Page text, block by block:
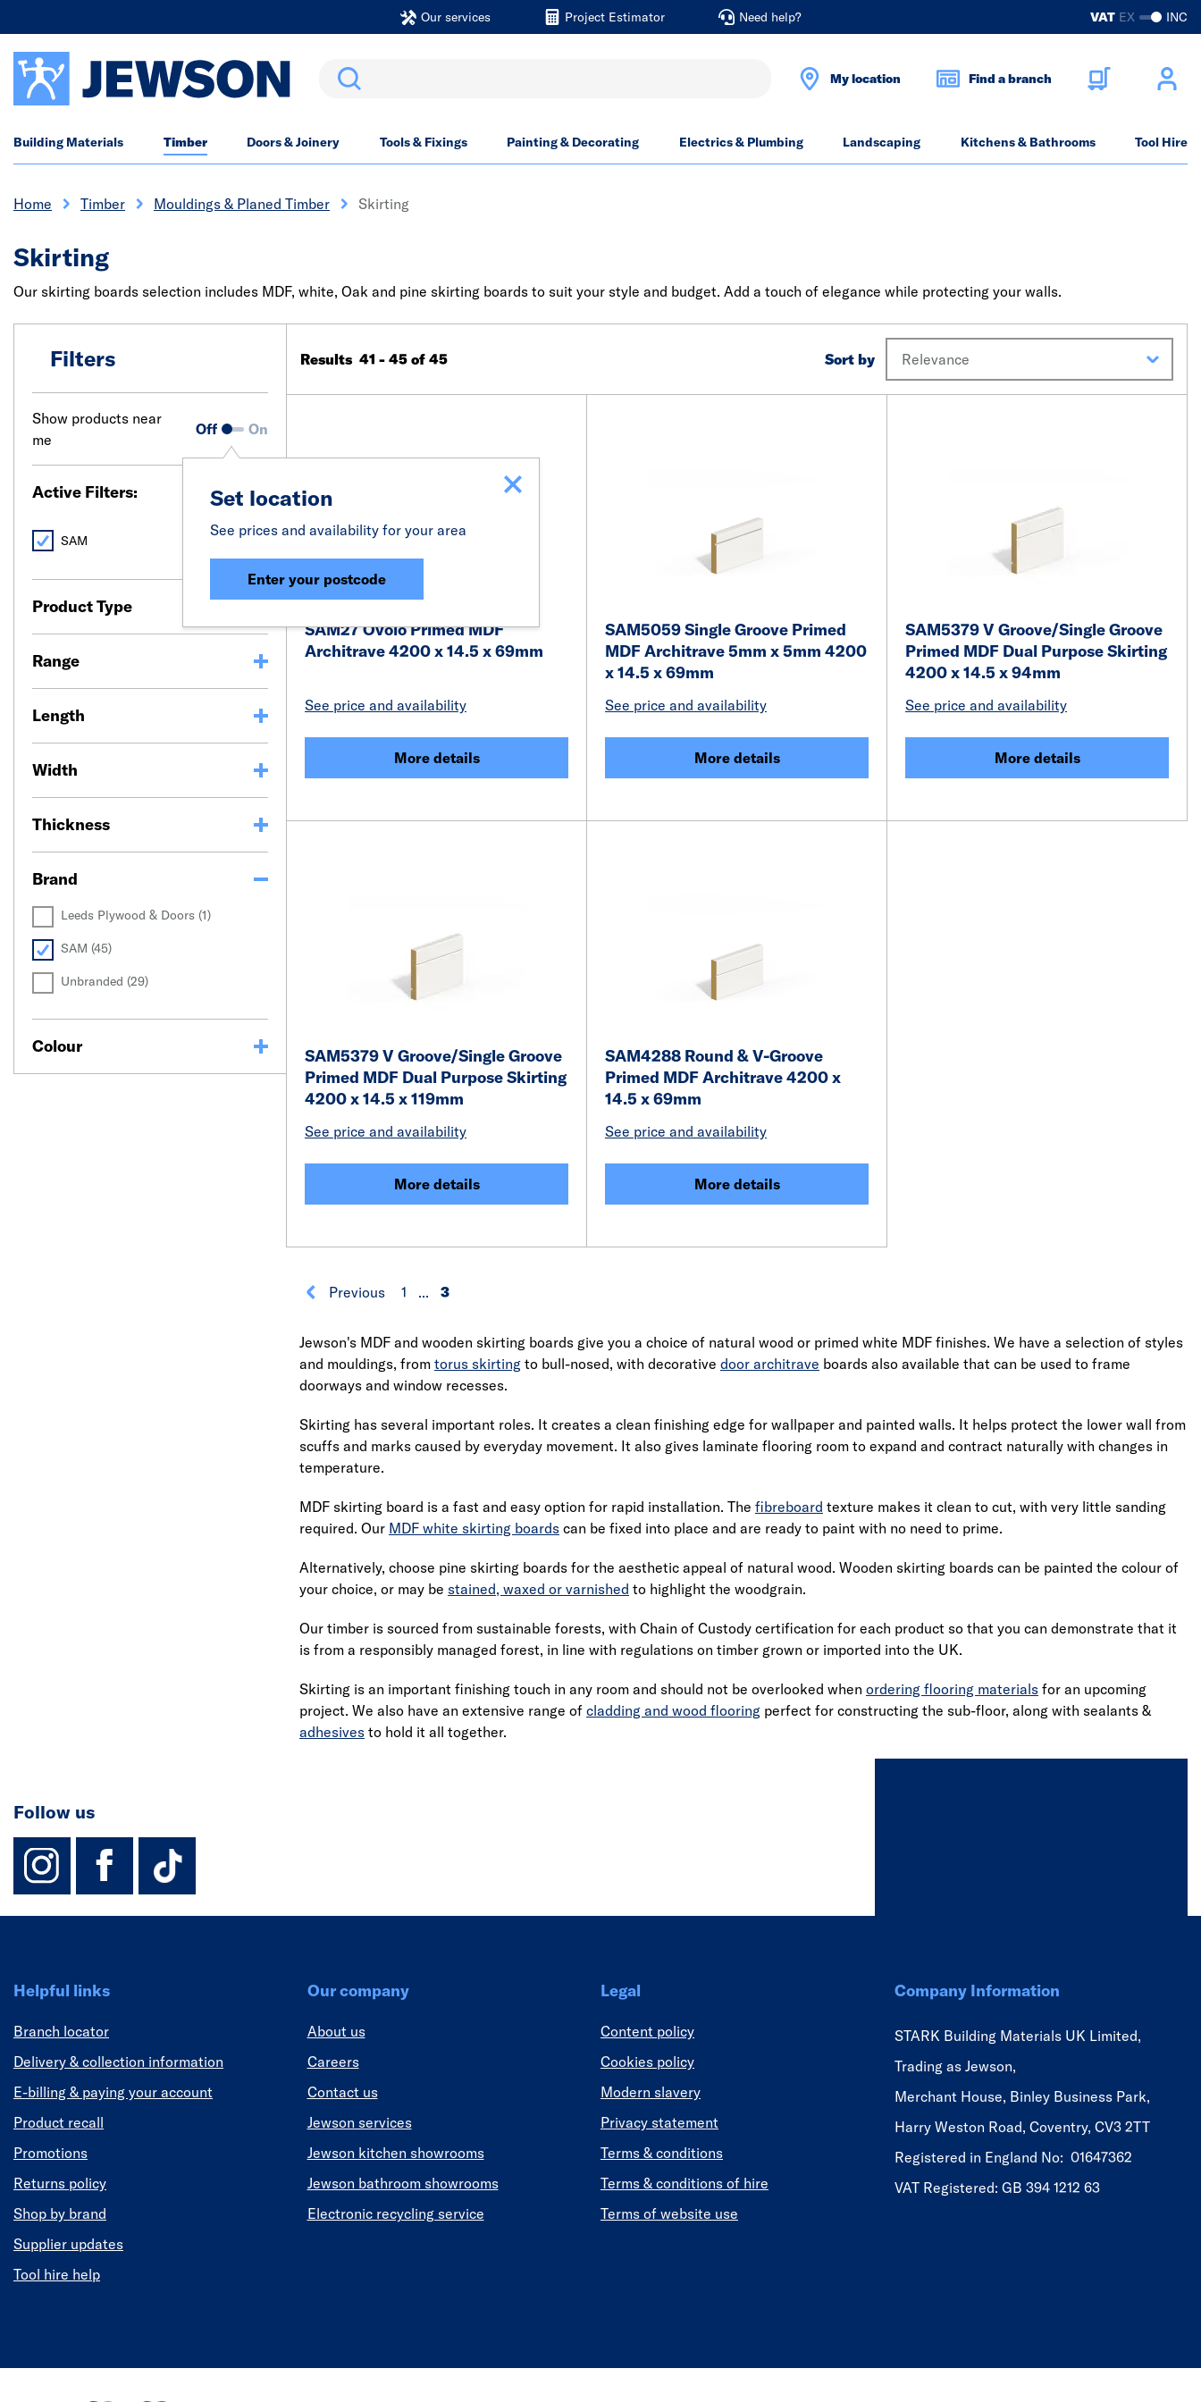
Our services Project Estimator Need help? VAT EX INC
Search My location Find a branch
Building Materials Timber Doors & Joinery Tools & Fixings Painting & Decorating Electrics & Plumbing Landscaping Kitchens & Bathrooms Tool Hire
Home Timber Mouldings & Planed Timber Skirting
Skirting
Our skirting boards selection includes MDF, white, Oak and pine skirting boards to suit your style and budget. Add a touch of elegance while protecting your walls.
Filters
Show products near
me
Off On
Set location
See prices and availability for your area
Enter your postcode
Active Filters: Clear All
SAM
Product Type
Range
Length
Width
Thickness
Brand
Leeds Plywood & Doors (1)
SAM (45)
Unbranded (29)
Colour
Results 41 - 45 of 45 Sort by
SAM27 Ovolo Primed MDF
Architrave 4200 x 14.5 x 69mm
See price and availability
More details
SAM5059 Single Groove Primed
MDF Architrave 5mm x 5mm 4200
x 14.5 x 69mm
See price and availability
More details
SAM5379 V Groove/Single Groove
Primed MDF Dual Purpose Skirting
4200 x 14.5 x 94mm
See price and availability
More details
SAM5379 V Groove/Single Groove
Primed MDF Dual Purpose Skirting
4200 x 14.5 x 119mm
See price and availability
More details
SAM4288 Round & V-Groove
Primed MDF Architrave 4200 x
14.5 x 69mm
See price and availability
More details
Previous 1 ... 3
Jewson's MDF and wooden skirting boards give you a choice of natural wood or primed white MDF finishes. We have a selection of styles
and mouldings, from torus skirting to bull-nosed, with decorative door architrave boards also available that can be used to frame
doorways and window recesses.
Skirting has several important roles. It creates a clean finishing edge for wallpaper and painted walls. It helps protect the lower wall from
scuffs and marks caused by everyday movement. It also gives laminate flooring room to expand and contract naturally with changes in
temperature.
MDF skirting board is a fast and easy option for rapid installation. The fibreboard texture makes it clean to cut, with very little sanding
required. Our MDF white skirting boards can be fixed into place and are ready to paint with no need to prime.
Alternatively, choose pine skirting boards for the aesthetic appeal of natural wood. Wooden skirting boards can be painted the colour of
your choice, or may be stained, waxed or varnished to highlight the woodgrain.
Our timber is sourced from sustainable forests, with Chain of Custody certification for each product so that you can demonstrate that it
is from a responsibly managed forest, in line with regulations on timber grown or imported into the UK.
Skirting is an important finishing touch in any room and should not be overlooked when ordering flooring materials for an upcoming
project. We also have an extensive range of cladding and wood flooring perfect for constructing the sub-floor, along with sealants &
adhesives to hold it all together.
Follow us
instagram
facebook
TikTok-Footer-Link
Helpful links
Branch locator
Delivery & collection information
E-billing & paying your account
Product recall
Promotions
Returns policy
Shop by brand
Supplier updates
Tool hire help
Our company
About us
Careers
Contact us
Jewson services
Jewson kitchen showrooms
Jewson bathroom showrooms
Electronic recycling service
Legal
Content policy
Cookies policy
Modern slavery
Privacy statement
Terms & conditions
Terms & conditions of hire
Terms of website use
Company Information
STARK Building Materials UK Limited,
Trading as Jewson,
Merchant House, Binley Business Park,
Harry Weston Road, Coventry, CV3 2TT
Registered in England No: 01647362
VAT Registered: GB 394 1212 63